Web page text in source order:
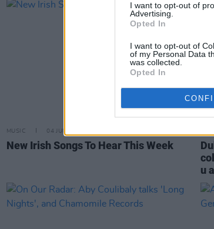
I want to opt-out of
Advertising.
Opted In
I want to opt-out of
of my Personal Data
was collected.
Opted In
MUSIC 04 JUN 21
New Irish Songs To Hear This Week
u